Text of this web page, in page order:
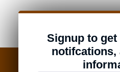
Signup to get
notifcations,